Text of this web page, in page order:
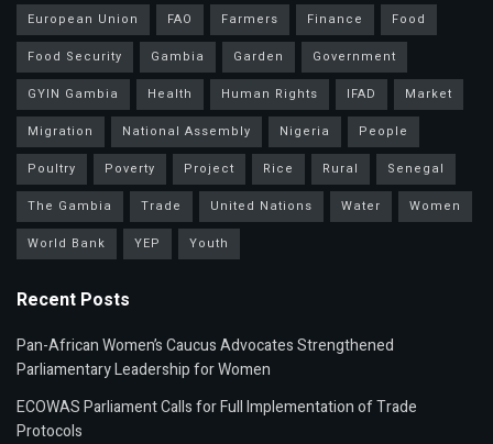
European Union
FAO Farmers Finance
Food
Food Security
Gambia Garden
Government
GYIN Gambia
Health Human Rights IFAD
Market
Migration
National Assembly Nigeria
People
Poultry
Poverty Project Rice Rural
Senegal
The Gambia
Trade United Nations Water
Women
World Bank
YEP Youth
Recent Posts
Pan-African Women’s Caucus Advocates Strengthened
Parliamentary Leadership for Women
ECOWAS Parliament Calls for Full Implementation of Trade
Protocols